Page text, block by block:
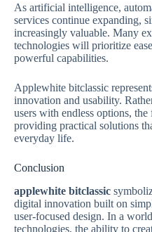
As artificial intelligence,
services continue expanding,
increasingly valuable. Many
technologies will prioritize
powerful capabilities.
Applewhite bitclassic
innovation and usability.
users with endless options, the
providing practical solutions
everyday life.
Conclusion
applewhite bitclassic
digital innovation built on
user-focused design. In a
technologies, the ability to